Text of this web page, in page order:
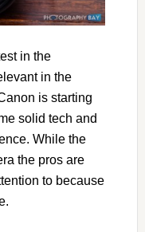
in the
in the
is starting
solid tech and
While the
the pros are
to because